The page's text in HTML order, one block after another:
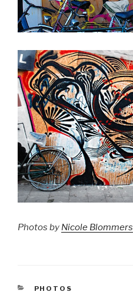
Photos by Nicole Blommers
CATEGORIES
PHOTOS